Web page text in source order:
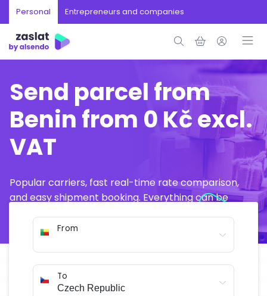
Personal Entrepreneurs and companies
Send parcel from
Benin from 0 Kč excl.
VAT
Popular carriers, fast real-time rate comparison,
and easy shipment booking. Everything can be
From
To